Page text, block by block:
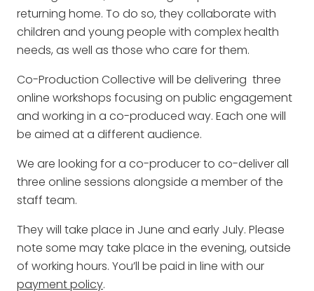
returning home. To do so, they collaborate with
children and young people with complex health
needs, as well as those who care for them.
Co-Production Collective will be delivering three
online workshops focusing on public engagement
and working in a co-produced way. Each one will
be aimed at a different audience.
We are looking for a co-producer to co-deliver all
three online sessions alongside a member of the
staff team.
They will take place in June and early July. Please
note some may take place in the evening, outside
of working hours. You’ll be paid in line with our
payment policy.